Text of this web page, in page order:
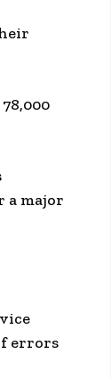
a major
errors